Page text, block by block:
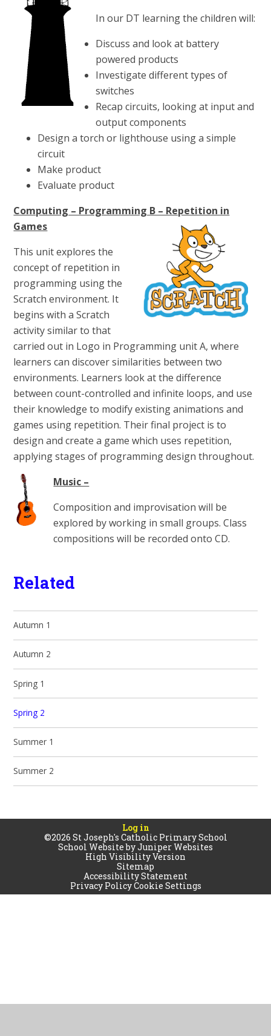
In our DT learning the children will:
Discuss and look at battery
powered products
Investigate different types of
switches
Recap circuits, looking at input and
output components
Design a torch or lighthouse using a simple
circuit
Make product
Evaluate product
Computing – Programming B – Repetition in
Games
This unit explores the
concept of repetition in
programming using the
Scratch environment. It
begins with a Scratch
activity similar to that
carried out in Logo in Programming unit A, where
learners can discover similarities between two
environments. Learners look at the difference
between count-controlled and infinite loops, and use
their knowledge to modify existing animations and
games using repetition. Their final project is to
design and create a game which uses repetition,
applying stages of programming design throughout.
Music –
Composition and improvisation will be
explored by working in small groups. Class
compositions will be recorded onto CD.
Related
Autumn 1
Autumn 2
Spring 1
Spring 2
Summer 1
Summer 2
Log in
©2026 St Joseph's Catholic Primary School
School Website byJuniper Websites
High Visibility Version
Sitemap
Accessibility Statement
Privacy PolicyCookie Settings